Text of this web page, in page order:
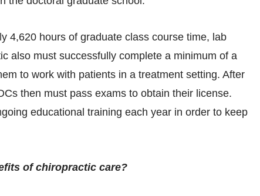
4,620 hours of graduate class course time, lab
also must successfully complete a minimum of a
to work with patients in a treatment setting. After
then must pass exams to obtain their license.
educational training each year in order to keep
of chiropractic care?